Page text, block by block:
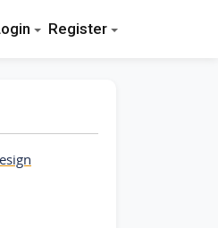
Register